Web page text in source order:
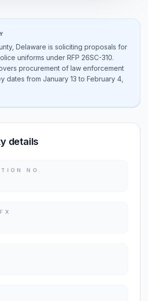
Delaware is soliciting proposals for
uniforms under RFP 26SC-310.
procurement of law enforcement
dates from January 13 to February 4,
details
NO.